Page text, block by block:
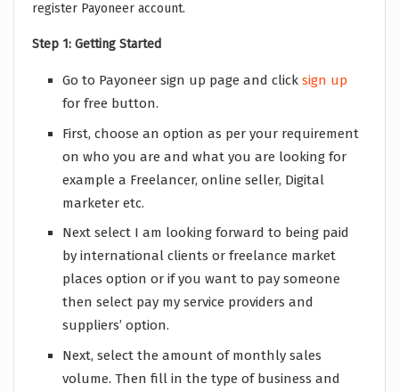
register Payoneer account.
Step 1: Getting Started
Go to Payoneer sign up page and clicksign up
for free button.
First, choose an option as per your requirement
on who you are and what you are looking for
example a Freelancer, online seller, Digital
marketer etc.
Next select I am looking forward to being paid
by international clients or freelance market
places option or if you want to pay someone
then select pay my service providers and
suppliers’ option.
Next, select the amount of monthly sales
volume. Then fill in the type of business and